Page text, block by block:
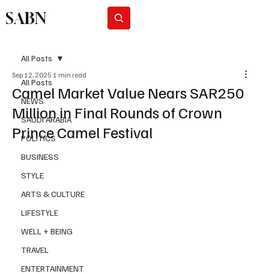
SABN
All Posts
NEWS
SAUDI ARABIA
POLITICS
BUSINESS
STYLE
ARTS & CULTURE
LIFESTYLE
WELL + BEING
TRAVEL
ENTERTAINMENT
All Posts
Camel Market Value Nears SAR250
Million in Final Rounds of Crown
Prince Camel Festival
Sep 12, 2025 1 min read